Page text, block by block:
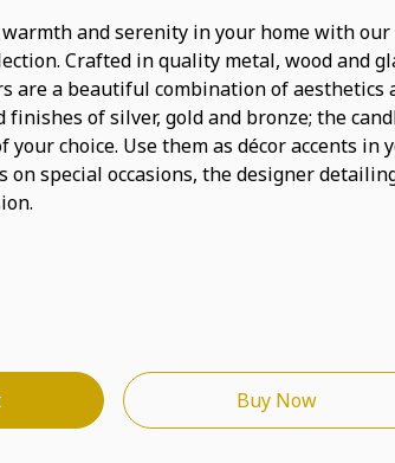
and serenity in your home with
Crafted in quality metal, wood and
are a beautiful combination of aesthetics
of silver, gold and bronze; the
your choice. Use them as décor accents in
on special occasions, the designer
Buy Now